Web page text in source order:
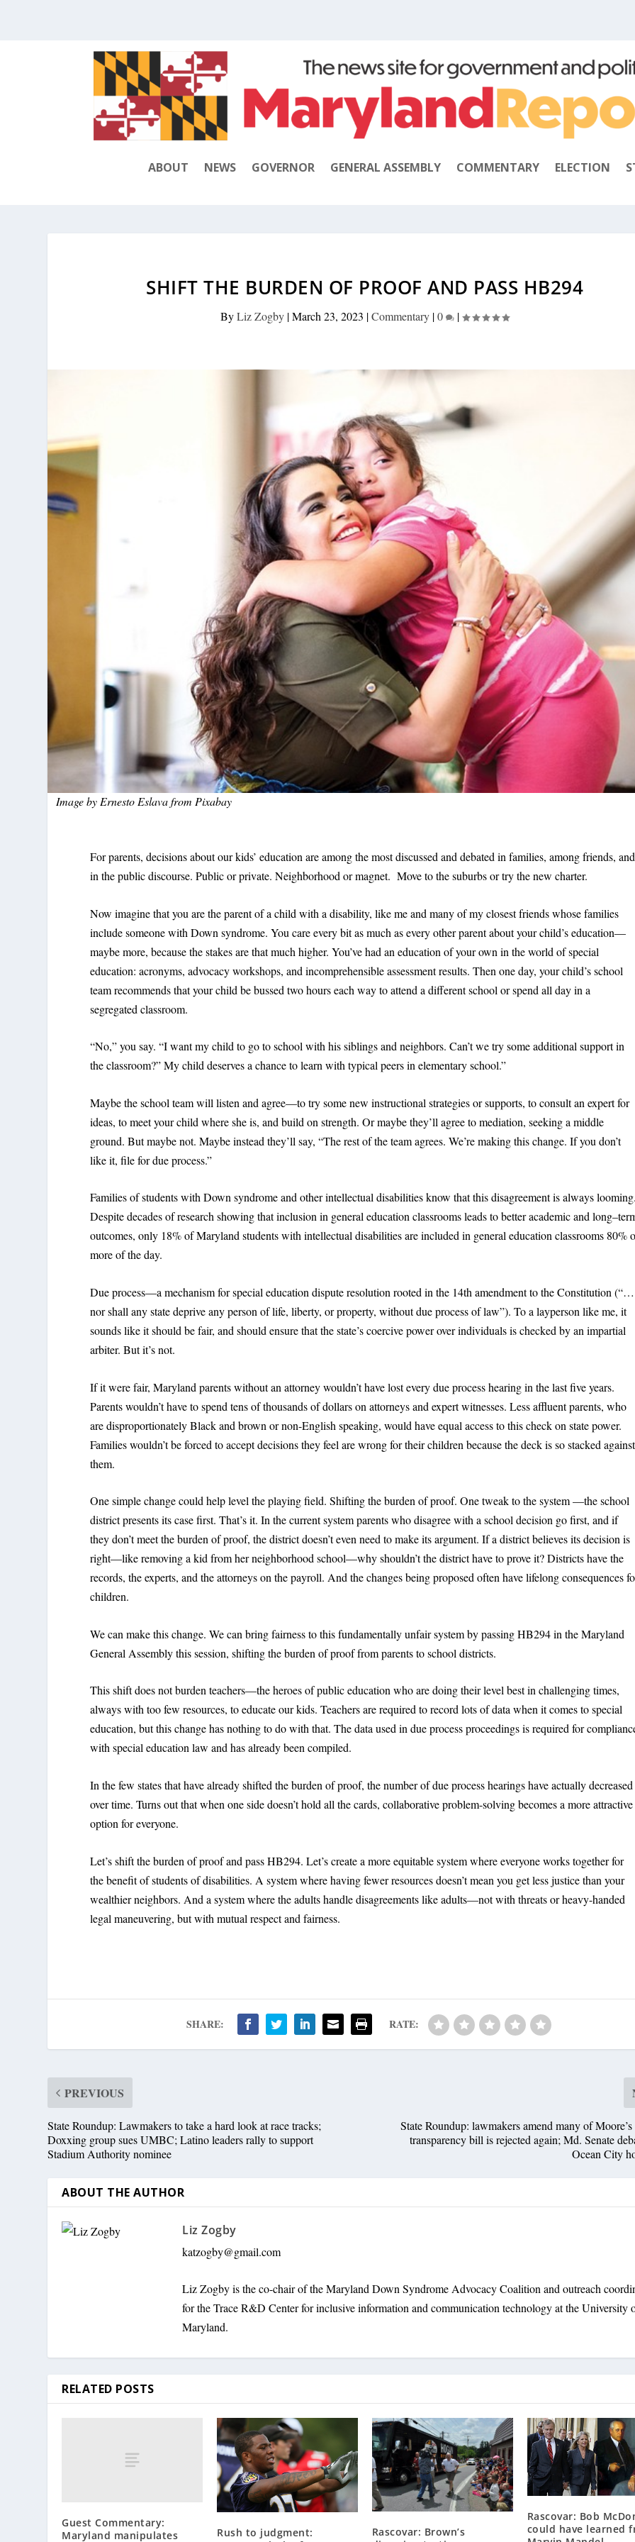
ABOUT NEWS GOVERNOR GENERAL ASSEMBLY COMMENTARY ELECTION
SHIFT THE BURDEN OF PROOF AND PASS HB294
ByLiz Zogby |March 23, 2023 |Commentary |0 |
Image by Ernesto Eslavafrom Pixabay
For parents, decisions about our kids’ education are among the most discussed and debated in families, among friends, and
in the public discourse. Public or private. Neighborhood or magnet. Move to the suburbs or try the new charter.
Now imagine that you are the parent of a child with a disability, like me and many of my closest friends whose families
include someone with Down syndrome. You care every bit as much as every other parent about your child’s education—
maybe more, because the stakes are that much higher. You’ve had an education of your own in the world of special
education: acronyms, advocacy workshops, and incomprehensible assessment results. Then one day, your child’s school
team recommends that your child be bussed two hours each way to attend a different school or spend all day in a
segregated classroom.
“No,” you say. “I want my child to go to school with his siblings and neighbors. Can’t we try some additional support in
the classroom?” My child deserves a chance to learn with typical peers in elementary school.”
Maybe the school team will listen and agree—to try some new instructional strategies or supports, to consult an expert for
ideas, to meet your child where she is, and build on strength. Or maybe they’ll agree to mediation, seeking a middle
ground. But maybe not. Maybe instead they’ll say, “The rest of the team agrees. We’re making this change. If you don’t
like it, file for due process.”
Families of students with Down syndrome and other intellectual disabilities know that this disagreement is always
Despite decades of research showing that inclusion in general education classrooms leads to better academic and
outcomes, only 18% of Maryland students with intellectual disabilities are included in general education classrooms 80%
more of the day.
Due process—a mechanism for special education dispute resolution rooted in the 14th amendment to the Constitution (“…
nor shall any state deprive any person of life, liberty, or property, without due process of law”). To a layperson like me, it
sounds like it should be fair, and should ensure that the state’s coercive power over individuals is checked by an impartial
arbiter. But it’s not.
If it were fair, Maryland parents without an attorney wouldn’t have lost every due process hearing in the last five years.
Parents wouldn’t have to spend tens of thousands of dollars on attorneys and expert witnesses. Less affluent parents, who
are disproportionately Black and brown or non-English speaking, would have equal access to this check on state power.
Families wouldn’t be forced to accept decisions they feel are wrong for their children because the deck is so stacked against
them.
One simple change could help level the playing field. Shifting the burden of proof. One tweak to the system —the school
district presents its case first. That’s it. In the current system parents who disagree with a school decision go first, and if
they don’t meet the burden of proof, the district doesn’t even need to make its argument. If a district believes its decision is
right—like removing a kid from her neighborhood school—why shouldn’t the district have to prove it? Districts have the
records, the experts, and the attorneys on the payroll. And the changes being proposed often have lifelong consequences
children.
We can make this change. We can bring fairness to this fundamentally unfair system by passing HB294 in the Maryland
General Assembly this session, shifting the burden of proof from parents to school districts.
This shift does not burden teachers—the heroes of public education who are doing their level best in challenging times,
always with too few resources, to educate our kids. Teachers are required to record lots of data when it comes to special
education, but this change has nothing to do with that. The data used in due process proceedings is required for
with special education law and has already been compiled.
In the few states that have already shifted the burden of proof, the number of due process hearings have actually decreased
over time. Turns out that when one side doesn’t hold all the cards, collaborative problem-solving becomes a more attractive
option for everyone.
Let’s shift the burden of proof and pass HB294. Let’s create a more equitable system where everyone works together for
the benefit of students of disabilities. A system where having fewer resources doesn’t mean you get less justice than your
wealthier neighbors. And a system where the adults handle disagreements like adults—not with threats or heavy-handed
legal maneuvering, but with mutual respect and fairness.
SHARE: RATE:
PREVIOUS
State Roundup: Lawmakers to take a hard look at race tracks;
Doxxing group sues UMBC; Latino leaders rally to support
Stadium Authority nominee
State Roundup: lawmakers amend many of
transparency bill is rejected again; Md. Senate
Ocean City
ABOUT THE AUTHOR
Liz Zogby
katzogby@gmail.com
Liz Zogby is the co-chair of the Maryland Down Syndrome Advocacy Coalition and outreach
for the Trace R&D Center for inclusive information and communication technology at the University
Maryland.
RELATED POSTS
Guest Commentary:
Maryland manipulates
Rush to judgment:
Rascovar: Brown’s
Rascovar: Bob
could have learned